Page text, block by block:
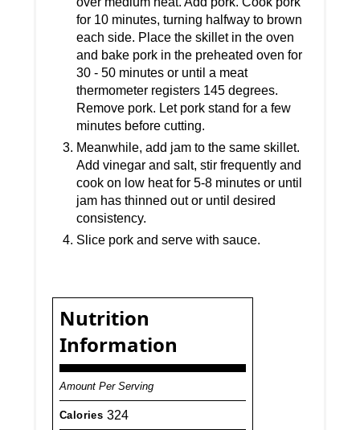
for 10 minutes, turning halfway to brown
each side. Place the skillet in the oven
and bake pork in the preheated oven for
30 - 50 minutes or until a meat
thermometer registers 145 degrees.
Remove pork. Let pork stand for a few
minutes before cutting.
Meanwhile, add jam to the same skillet.
Add vinegar and salt, stir frequently and
cook on low heat for 5-8 minutes or until
jam has thinned out or until desired
consistency.
Slice pork and serve with sauce.
Nutrition
Information
Amount Per Serving
Calories 324